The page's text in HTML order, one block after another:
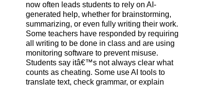
now often leads students to rely on AI-
generated help, whether for brainstorming,
summarizing, or even fully writing their work.
Some teachers have responded by requiring
all writing to be done in class and are using
monitoring software to prevent misuse.
Students say itâ€™s not always clear what
counts as cheating. Some use AI tools to
translate text, check grammar, or explain